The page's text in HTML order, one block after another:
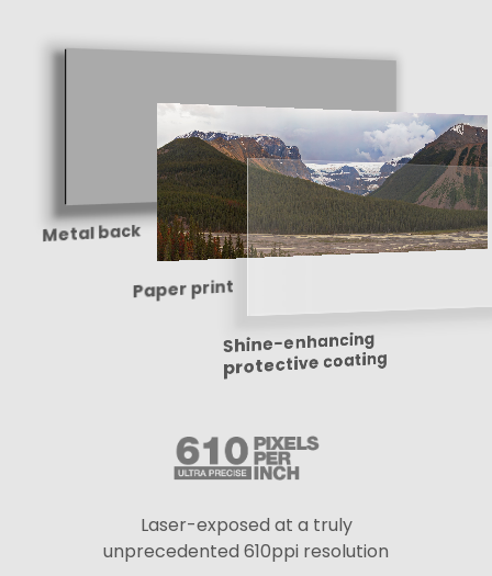
Metal back
Paper print
Shine-enhancing
protective coating
Laser-exposed at a truly
unprecedented 610ppi resolution